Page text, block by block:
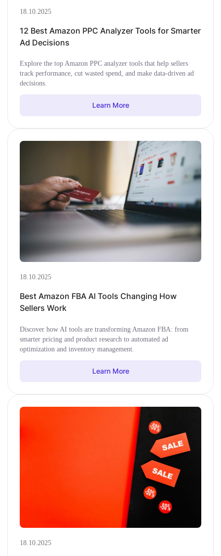
18.10.2025
12 Best Amazon PPC Analyzer Tools for Smarter
Ad Decisions
Explore the top Amazon PPC analyzer tools that help sellers
track performance, cut wasted spend, and make data-driven ad
decisions.
Learn More
18.10.2025
Best Amazon FBA AI Tools Changing How
Sellers Work
Discover how AI tools are transforming Amazon FBA: from
smarter pricing and product research to automated ad
optimization and inventory management.
Learn More
18.10.2025